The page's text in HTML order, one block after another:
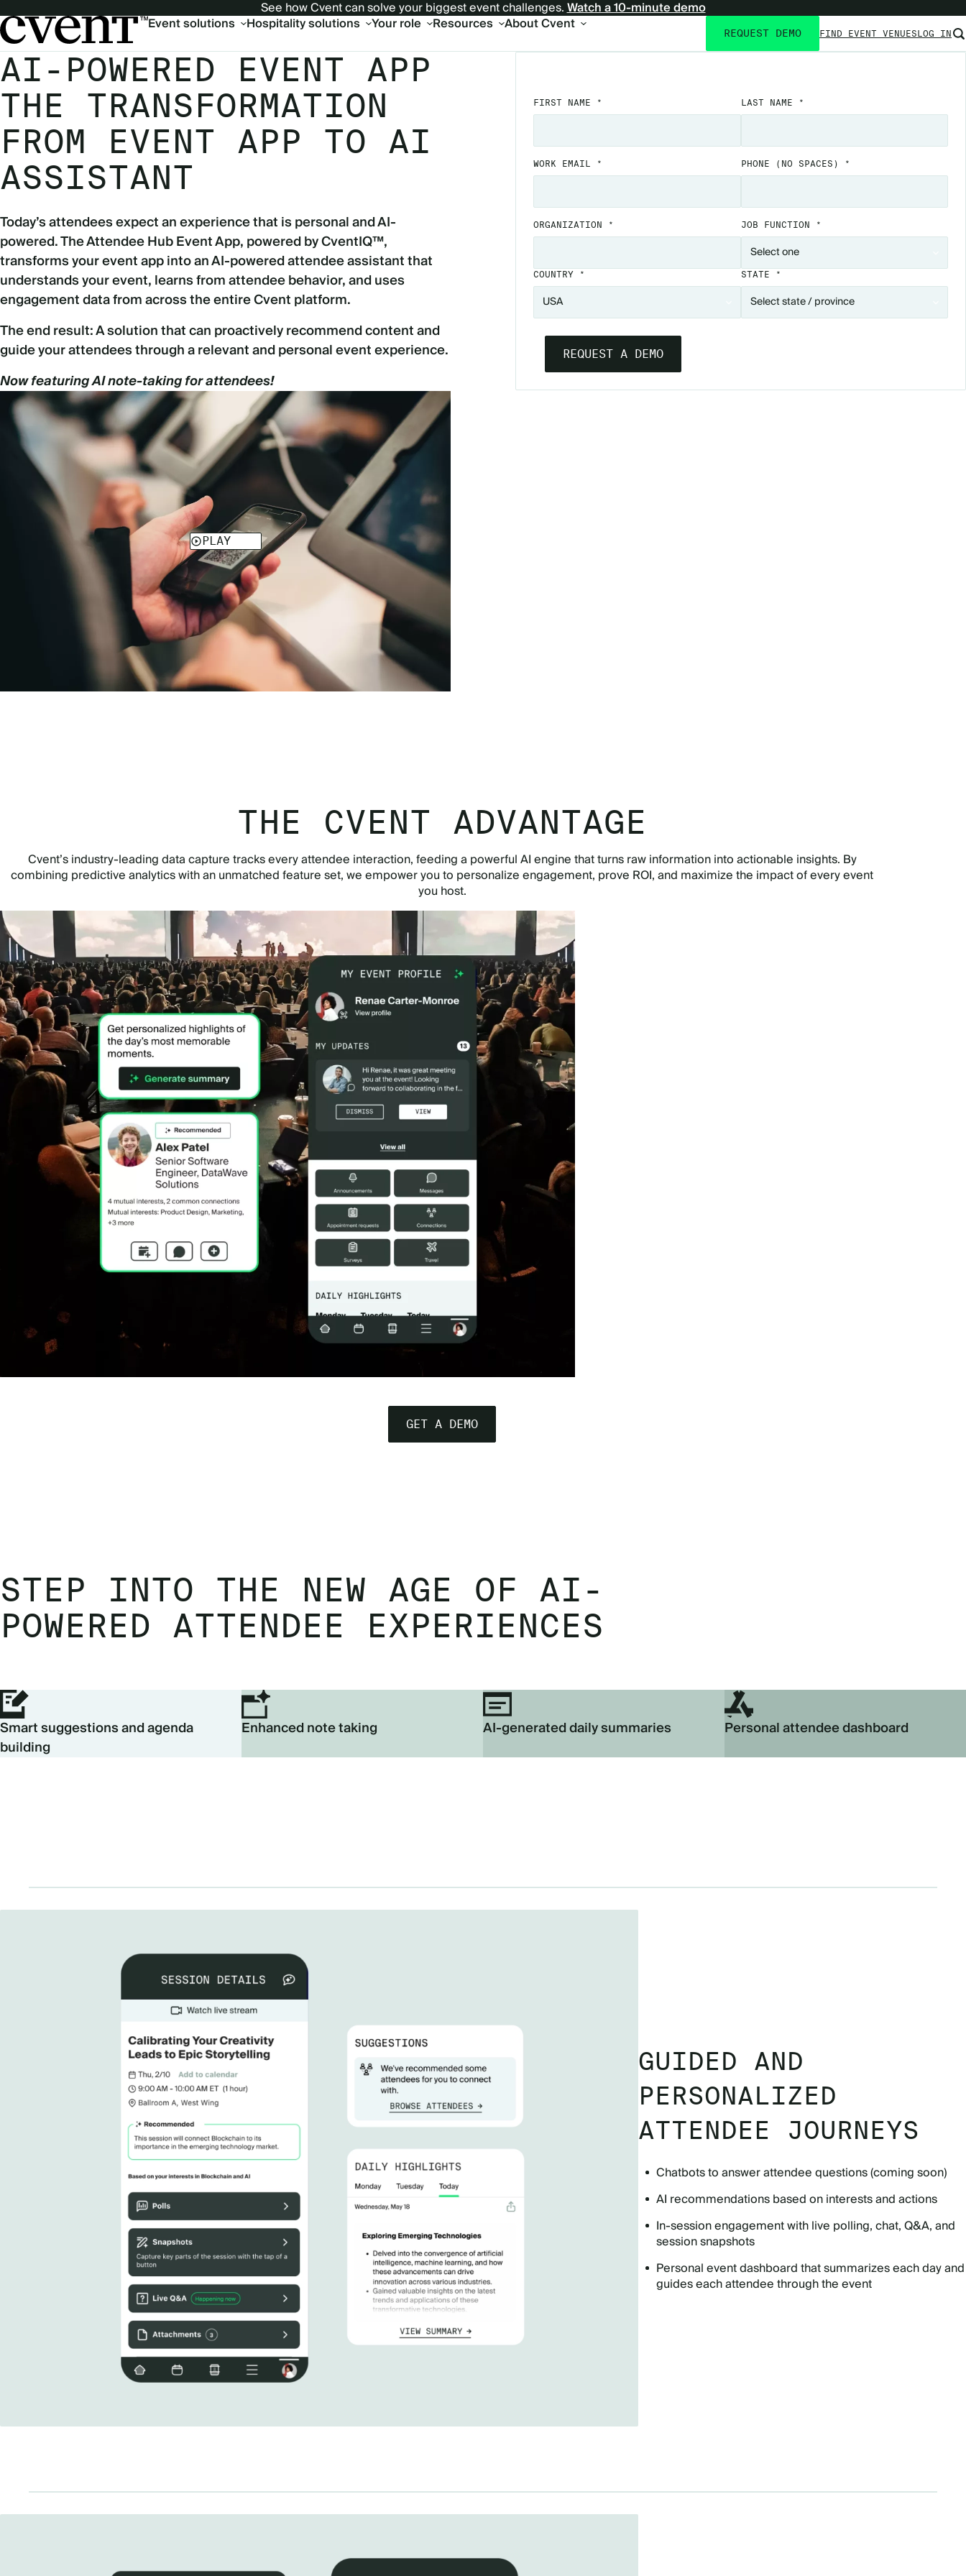
See how Cvent can solve your biggest event challenges.Watch a 10-minute demo
Main
Event solutions Hospitality solutions Your role Resources About Cvent
Utility
navigation
REQUEST DEMO FIND EVENT VENUESLOG IN
AI-POWERED EVENT APP
THE TRANSFORMATION
FROM EVENT APP TO AI
ASSISTANT
Today’s attendees expect an experience that is personal and AI-
powered. The Attendee Hub Event App, powered by CventIQ™,
transforms your event app into an AI-powered attendee assistant that
understands your event, learns from attendee behavior, and uses
engagement data from across the entire Cvent platform.
The end result: A solution that can proactively recommend content and
guide your attendees through a relevant and personal event experience.
Now featuring AI note-taking for attendees!
FIRST NAME * LAST NAME *
WORK EMAIL * PHONE (NO SPACES) *
ORGANIZATION * JOB FUNCTION *
COUNTRY * STATE *
THE CVENT ADVANTAGE
Cvent’s industry-leading data capture tracks every attendee interaction, feeding a powerful AI engine that turns raw information into actionable insights. By
combining predictive analytics with an unmatched feature set, we empower you to personalize engagement, prove ROI, and maximize the impact of every event
you host.
GET A DEMO
STEP INTO THE NEW AGE OF AI-
POWERED ATTENDEE EXPERIENCES
Smart suggestions and agenda
building
Enhanced note taking AI-generated daily summaries Personal attendee dashboard
GUIDED AND
PERSONALIZED
ATTENDEE JOURNEYS
Chatbots to answer attendee questions (coming soon)
AI recommendations based on interests and actions
In-session engagement with live polling, chat, Q&A, and
session snapshots
Personal event dashboard that summarizes each day and
guides each attendee through the event